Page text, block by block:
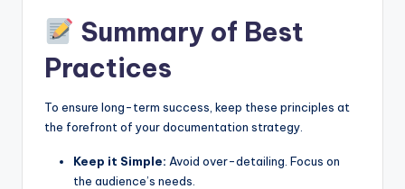
Summary of Best
Practices
To ensure long-term success, keep these principles at
the forefront of your documentation strategy.
Keep it Simple: Avoid over-detailing. Focus on
the audience’s needs.